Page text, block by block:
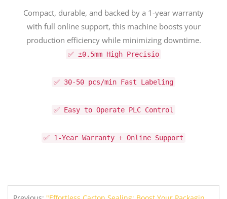
Compact, durable, and backed by a 1-year warranty
with full online support, this machine boosts your
production efficiency while minimizing downtime.
✅ ±0.5mm High Precisio
✅ 30-50 pcs/min Fast Labeling
✅ Easy to Operate PLC Control
✅ 1-Year Warranty + Online Support